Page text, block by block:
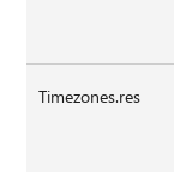
Timezones.res